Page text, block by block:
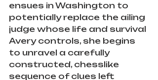
ensues in Washington to
potentially replace the ailing
judge whose life and survival
Avery controls, she begins
to unravel a carefully
constructed, chesslike
sequence of clues left